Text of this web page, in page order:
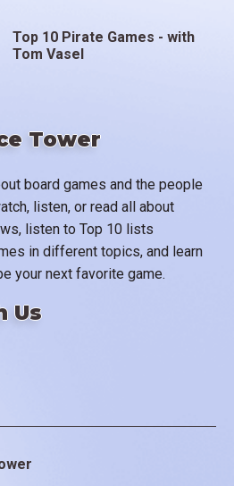
Tower
board games and the people
listen, or read all about
listen to Top 10 lists
in different topics, and learn
your next favorite game.
Us
Top 10 Pirate Games - with
Tom Vasel